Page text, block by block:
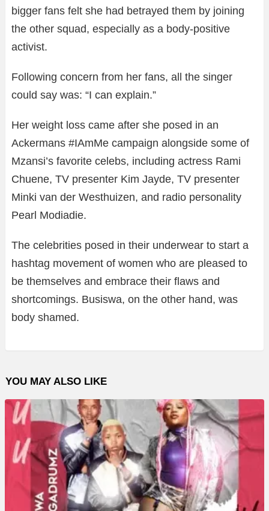
bigger fans felt she had betrayed them by joining
the other squad, especially as a body-positive
activist.
Following concern from her fans, all the singer
could say was: “I can explain.”
Her weight loss came after she posed in an
Ackermans #IAmMe campaign alongside some of
Mzansi’s favorite celebs, including actress Rami
Chuene, TV presenter Kim Jayde, TV presenter
Minki van der Westhuizen, and radio personality
Pearl Modiadie.
The celebrities posed in their underwear to start a
hashtag movement of women who are pleased to
be themselves and embrace their flaws and
shortcomings. Busiswa, on the other hand, was
body shamed.
YOU MAY ALSO LIKE